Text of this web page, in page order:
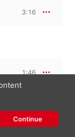
3:16
1:46
Continue